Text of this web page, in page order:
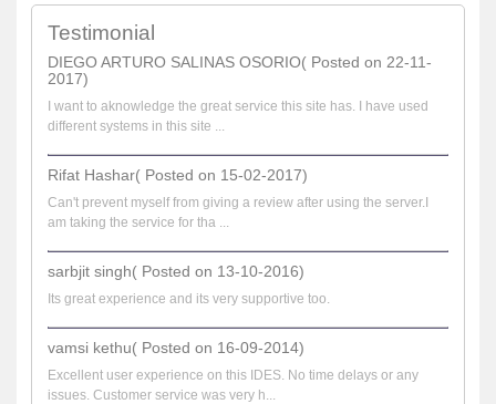
Testimonial
DIEGO ARTURO SALINAS OSORIO( Posted on 22-11-
2017)
I want to aknowledge the great service this site has. I have used
different systems in this site ...
Rifat Hashar( Posted on 15-02-2017)
Can't prevent myself from giving a review after using the server.I
am taking the service for tha ...
sarbjit singh( Posted on 13-10-2016)
Its great experience and its very supportive too.
vamsi kethu( Posted on 16-09-2014)
Excellent user experience on this IDES. No time delays or any
issues. Customer service was very h...